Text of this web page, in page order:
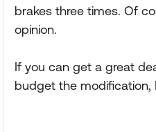
brakes three times. Of
opinion.
If you can get a great
budget the modification,